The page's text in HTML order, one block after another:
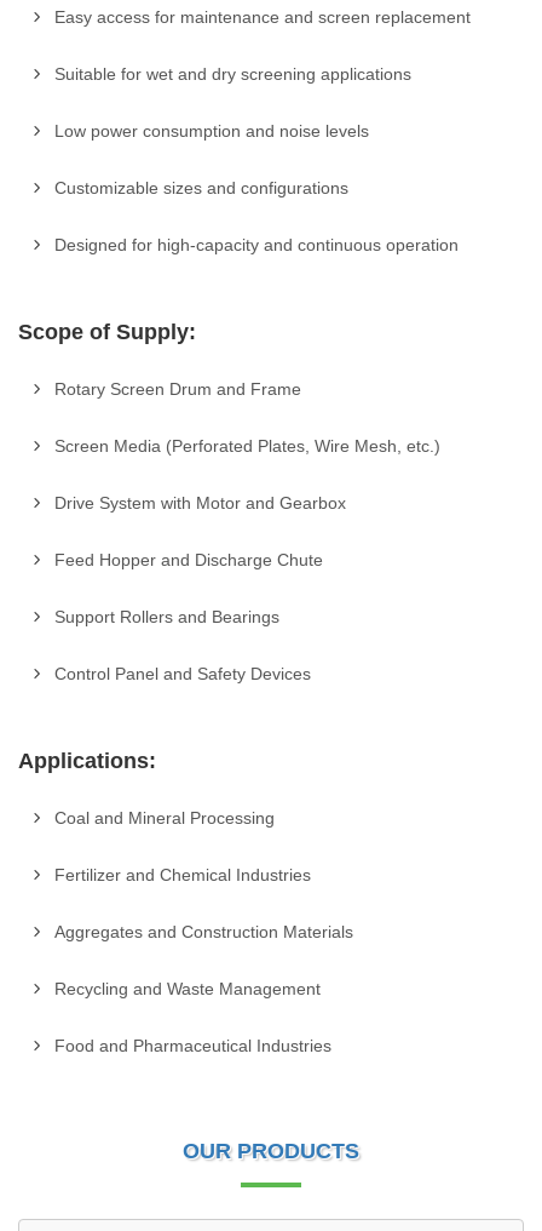
Easy access for maintenance and screen replacement
Suitable for wet and dry screening applications
Low power consumption and noise levels
Customizable sizes and configurations
Designed for high-capacity and continuous operation
Scope of Supply:
Rotary Screen Drum and Frame
Screen Media (Perforated Plates, Wire Mesh, etc.)
Drive System with Motor and Gearbox
Feed Hopper and Discharge Chute
Support Rollers and Bearings
Control Panel and Safety Devices
Applications:
Coal and Mineral Processing
Fertilizer and Chemical Industries
Aggregates and Construction Materials
Recycling and Waste Management
Food and Pharmaceutical Industries
OUR PRODUCTS